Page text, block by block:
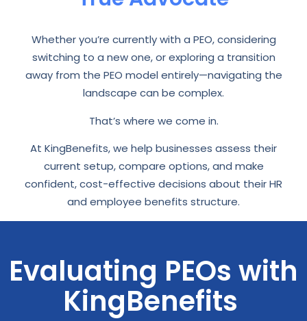
Whether you’re currently with a PEO, considering
switching to a new one, or exploring a transition
away from the PEO model entirely—navigating the
landscape can be complex.
That’s where we come in.
At KingBenefits, we help businesses assess their
current setup, compare options, and make
confident, cost-effective decisions about their HR
and employee benefits structure.
Evaluating PEOs with
KingBenefits ​